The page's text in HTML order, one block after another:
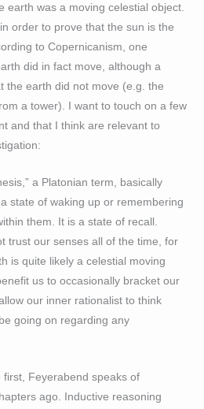
earth was a moving celestial object.
order to prove that the sun is the
to Copernicanism, one
did in fact move, although a
the earth did not move (e.g. the
a tower). I want to touch on a few
and that I think are relevant to
a Platonian term, basically
state of waking up or remembering
them. It is a state of recall.
trust our senses all of the time, for
is quite likely a celestial moving
us to occasionally bracket our
our inner rationalist to think
going on regarding any
Feyerabend speaks of
ago. Inductive reasoning